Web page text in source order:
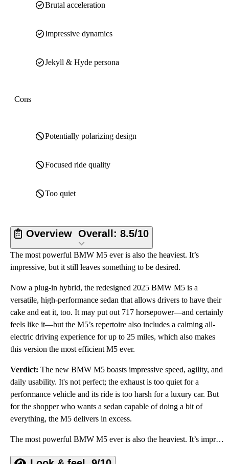
Brutal acceleration
Impressive dynamics
Jekyll & Hyde persona
Cons
Potentially polarizing design
Focused ride quality
Too quiet
Overview Overall: 8.5/10
The most powerful BMW M5 ever is also the heaviest. It’s
impressive, but it still leaves something to be desired.
Now a plug-in hybrid, the redesigned 2025 BMW M5 is a
versatile, high-performance sedan that allows drivers to have their
cake and eat it, too. It may put out 717 horsepower—and certainly
feels like it—but the M5’s repertoire also includes a calming all-
electric driving experience for up to 25 miles, which also makes
this version the most efficient M5 ever.
Verdict: The new BMW M5 boasts impressive speed, agility, and
daily usability. It's not perfect; the exhaust is too quiet for a
performance vehicle and its ride is too harsh for a luxury car. But
for the shopper who wants a sedan capable of doing a bit of
everything, the M5 delivers in excess.
The most powerful BMW M5 ever is also the heaviest. It’s impressive, but it still leaves something to be desired.